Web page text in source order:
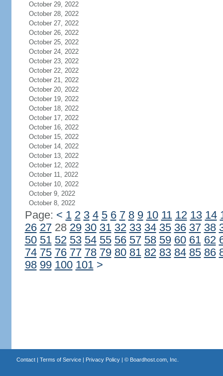
October 29, 2022
October 28, 2022
October 27, 2022
October 26, 2022
October 25, 2022
October 24, 2022
October 23, 2022
October 22, 2022
October 21, 2022
October 20, 2022
October 19, 2022
October 18, 2022
October 17, 2022
October 16, 2022
October 15, 2022
October 14, 2022
October 13, 2022
October 12, 2022
October 11, 2022
October 10, 2022
October 9, 2022
October 8, 2022
Page: < 1 2 3 4 5 6 7 8 9 10 11 12 13 14
26 2728 29 30 31 32 33 34 35 36 37 38
50 51 52 53 54 55 56 57 58 59 60 61 62
74 75 76 77 78 79 80 81 82 83 84 85 86
98 99 100 101 >
Contact| Terms of Service| Privacy Policy| © Boardhost.com, Inc.